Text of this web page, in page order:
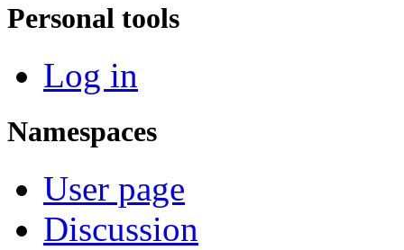
Personal tools
Log in
Namespaces
User page
Discussion